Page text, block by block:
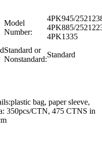
Model
Number:
4PK945/
4PK885/
4PK1335
Standard or
Nonstandard:
Standard
bag, paper sleeve,
350pcs/CTN, 475 CTNS in